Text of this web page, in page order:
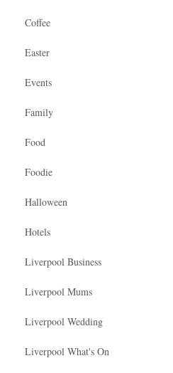
Coffee
Easter
Events
Family
Food
Foodie
Halloween
Hotels
Liverpool Business
Liverpool Mums
Liverpool Wedding
Liverpool What's On